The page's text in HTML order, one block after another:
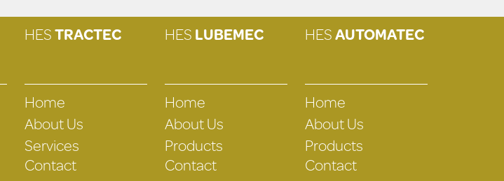
HESTRACTEC
Home
About Us
Services
Contact
HESLUBEMEC
Home
About Us
Products
Contact
HESAUTOMATEC
Home
About Us
Products
Contact